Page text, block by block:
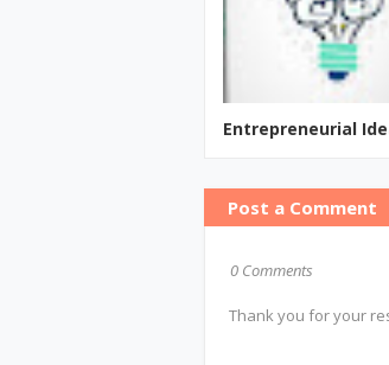
Entrepreneurial
Post a Comment
0 Comments
Thank you for your